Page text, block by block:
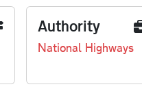
Authority
National Highways